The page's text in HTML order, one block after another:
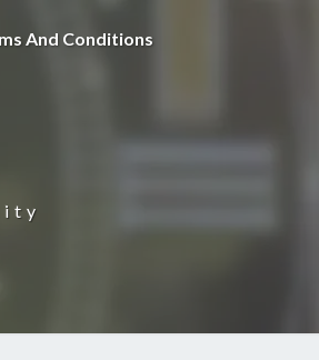
And Conditions